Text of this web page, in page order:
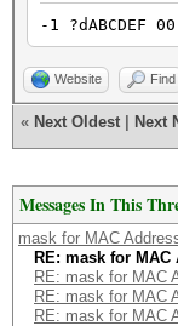
-1 ?dABCDEF
Website Find
« Next Oldest Next
Messages In This
mask for MAC
RE: mask for MAC
RE: mask for MAC
RE: mask for MAC
RE: mask for MAC